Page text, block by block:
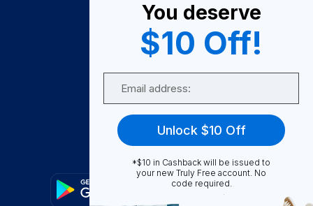
Become A Seller
Become a Partner
Support
FAQ
You deserve
$10 Off!
Unlock $10 Off
*$10 in Cashback will be issued to
your new Truly Free account. No
code required.